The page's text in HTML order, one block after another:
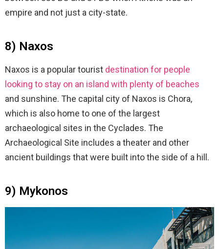
empire and not just a city-state.
8) Naxos
Naxos is a popular tourist destination for people
looking to stay on an island with plenty of beaches
and sunshine. The capital city of Naxos is Chora,
which is also home to one of the largest
archaeological sites in the Cyclades. The
Archaeological Site includes a theater and other
ancient buildings that were built into the side of a hill.
9) Mykonos